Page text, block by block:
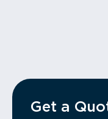
Get a